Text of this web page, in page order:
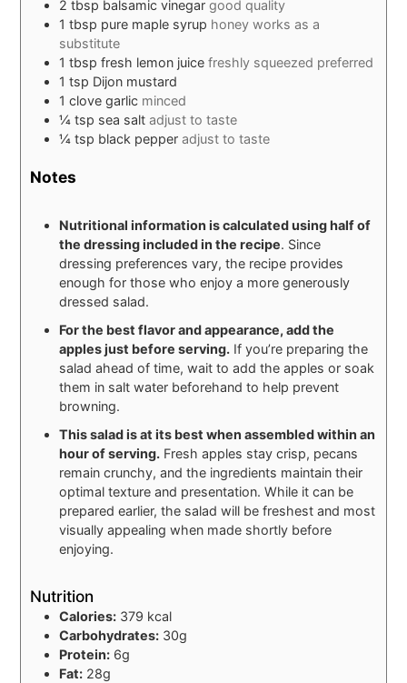
2 tbsp balsamic vinegar good quality
1 tbsp pure maple syrup honey works as a
substitute
1 tbsp fresh lemon juice freshly squeezed preferred
1 tsp Dijon mustard
1 clove garlic minced
¼ tsp sea salt adjust to taste
¼ tsp black pepper adjust to taste
Notes
Nutritional information is calculated using half of
the dressing included in the recipe. Since
dressing preferences vary, the recipe provides
enough for those who enjoy a more generously
dressed salad.
For the best flavor and appearance, add the
apples just before serving. If you’re preparing the
salad ahead of time, wait to add the apples or soak
them in salt water beforehand to help prevent
browning.
This salad is at its best when assembled within an
hour of serving. Fresh apples stay crisp, pecans
remain crunchy, and the ingredients maintain their
optimal texture and presentation. While it can be
prepared earlier, the salad will be freshest and most
visually appealing when made shortly before
enjoying.
Nutrition
Calories: 379 kcal
Carbohydrates: 30g
Protein: 6g
Fat: 28g